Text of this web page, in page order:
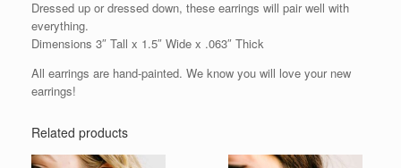
Dressed up or dressed down, these earrings will pair well with
everything.
Dimensions 3″ Tall x 1.5″ Wide x .063″ Thick
All earrings are hand-painted. We know you will love your new
earrings!
Related products